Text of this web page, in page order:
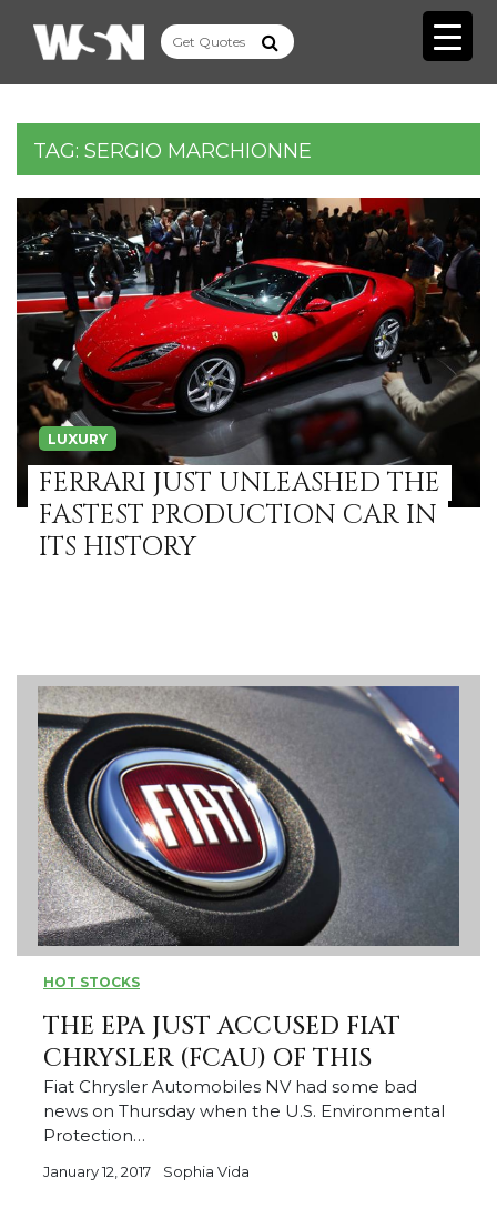
TAG: SERGIO MARCHIONNE
LUXURY
FERRARI JUST UNLEASHED THE
FASTEST PRODUCTION CAR IN
ITS HISTORY
HOT STOCKS
THE EPA JUST ACCUSED FIAT
CHRYSLER (FCAU) OF THIS
Fiat Chrysler Automobiles NV had some bad
news on Thursday when the U.S. Environmental
Protection…
January 12, 2017 Sophia Vida